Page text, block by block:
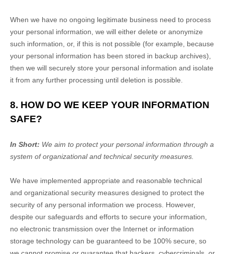
When we have no ongoing legitimate business need to process
your personal information, we will either delete or anonymize
such information, or, if this is not possible (for example, because
your personal information has been stored in backup archives),
then we will securely store your personal information and isolate
it from any further processing until deletion is possible.
8. HOW DO WE KEEP YOUR INFORMATION
SAFE?
In Short: We aim to protect your personal information through a
system oforganizationaland technical security measures.
We have implemented appropriate and reasonable technical
and organizational security measures designed to protect the
security of any personal information we process. However,
despite our safeguards and efforts to secure your information,
no electronic transmission over the Internet or information
storage technology can be guaranteed to be 100% secure, so